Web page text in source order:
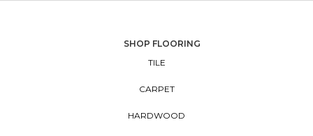
SHOP FLOORING
TILE
CARPET
HARDWOOD